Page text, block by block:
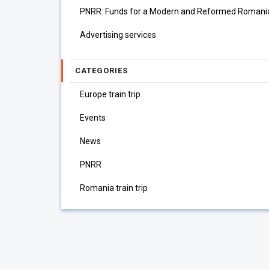
PNRR: Funds for a Modern and Reformed
Advertising services
CATEGORIES
Europe train trip
Events
News
PNRR
Romania train trip